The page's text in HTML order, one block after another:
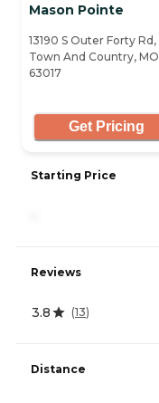
Mason Pointe
13190 S Outer Forty Rd,
Town And Country, MO
63017
Get Pricing
Starting Price
Reviews
3.8 (13)
Distance